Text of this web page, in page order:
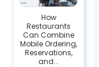
How
Restaurants
Can Combine
Mobile Ordering,
Reservations,
and...